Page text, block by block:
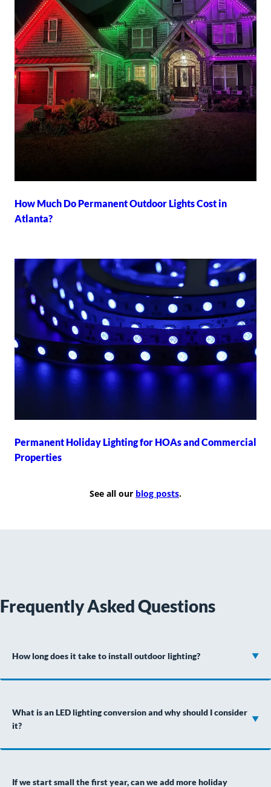
How Much Do Permanent Outdoor Lights Cost in
Atlanta?
Permanent Holiday Lighting for HOAs and Commercial
Properties
See all our blog posts.
Frequently Asked Questions
How long does it take to install outdoor lighting?
What is an LED lighting conversion and why should I consider
it?
If we start small the first year, can we add more holiday